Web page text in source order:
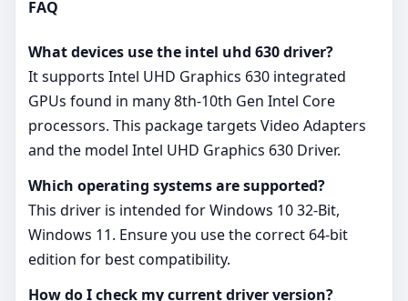
FAQ
What devices use the intel uhd 630 driver?
It supports Intel UHD Graphics 630 integrated
GPUs found in many 8th-10th Gen Intel Core
processors. This package targets Video Adapters
and the model Intel UHD Graphics 630 Driver.
Which operating systems are supported?
This driver is intended for Windows 10 32-Bit,
Windows 11. Ensure you use the correct 64‑bit
edition for best compatibility.
How do I check my current driver version?